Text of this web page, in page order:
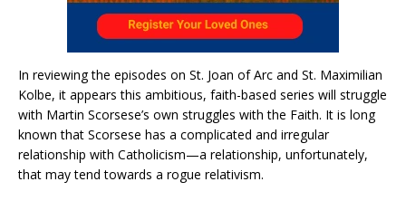
In reviewing the episodes on St. Joan of Arc and St. Maximilian
Kolbe, it appears this ambitious, faith-based series will struggle
with Martin Scorsese’s own struggles with the Faith. It is long
known that Scorsese has a complicated and irregular
relationship with Catholicism—a relationship, unfortunately,
that may tend towards a rogue relativism.